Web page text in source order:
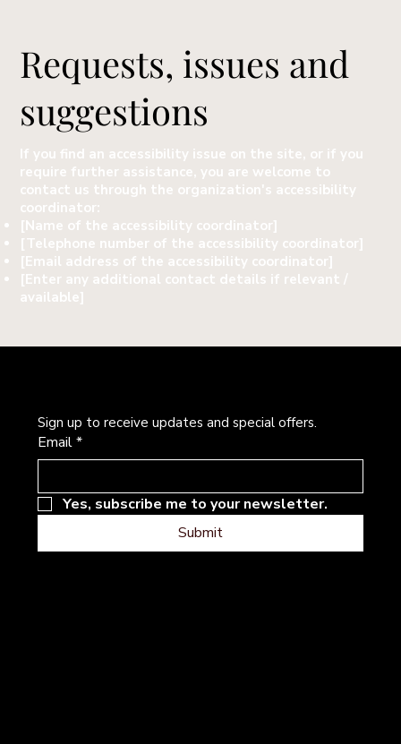
Requests, issues and
suggestions
If you find an accessibility issue on the site, or if you
require further assistance, you are welcome to
contact us through the organization's accessibility
coordinator:
[Name of the accessibility coordinator]
[Telephone number of the accessibility coordinator]
[Email address of the accessibility coordinator]
[Enter any additional contact details if relevant /
available]
Sign up to receive updates and special offers.
Email*
Yes, subscribe me to your newsletter.
Submit